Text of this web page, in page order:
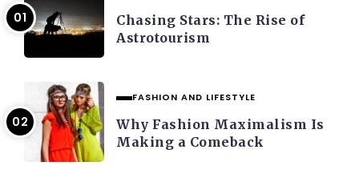
Chasing Stars: The Rise of
Astrotourism
FASHION AND LIFESTYLE
Why Fashion Maximalism Is
Making a Comeback